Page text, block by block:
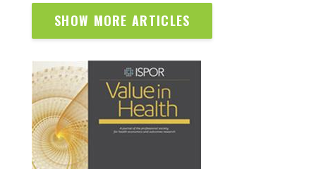
SHOW MORE ARTICLES